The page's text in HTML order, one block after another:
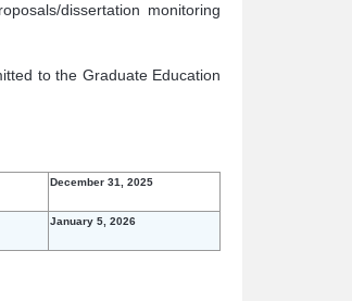
dissertation monitoring
to the Graduate Education
December 31, 2025
January 5, 2026